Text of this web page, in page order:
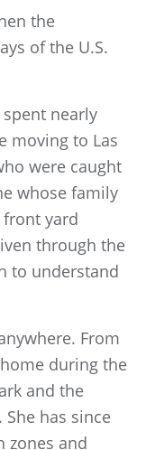
the
of the U.S.
nearly
moving to Las
were caught
whose family
yard
through the
to understand
From
during the
and the
has since
zones and